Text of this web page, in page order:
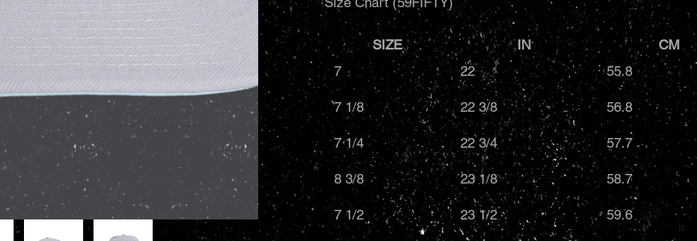
SIZE IN
7
22 55.8
7 1/8 22 3/8 56.8
7 1/4 22 3/4 57.7
8 3/8 23 1/8 58.7
7 1/2 23 1/2 59.6